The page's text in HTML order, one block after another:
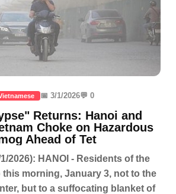
📅 3/1/2026💬 0
Returns: Hanoi and
Choke on Hazardous
Ahead of Tet
2026): HANOI - Residents of the
morning, January 3, not to the
but to a suffocating blanket of